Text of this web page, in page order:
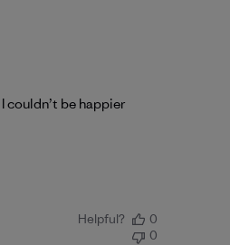
couldn’t be happier
Helpful?
0
0